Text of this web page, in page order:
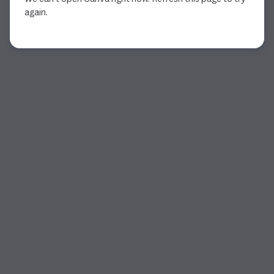
again.